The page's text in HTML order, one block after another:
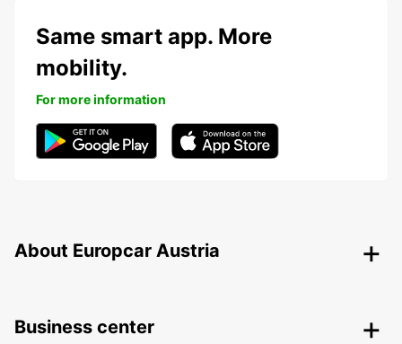
Same smart app. More
mobility.
For more information
About Europcar Austria
Business center